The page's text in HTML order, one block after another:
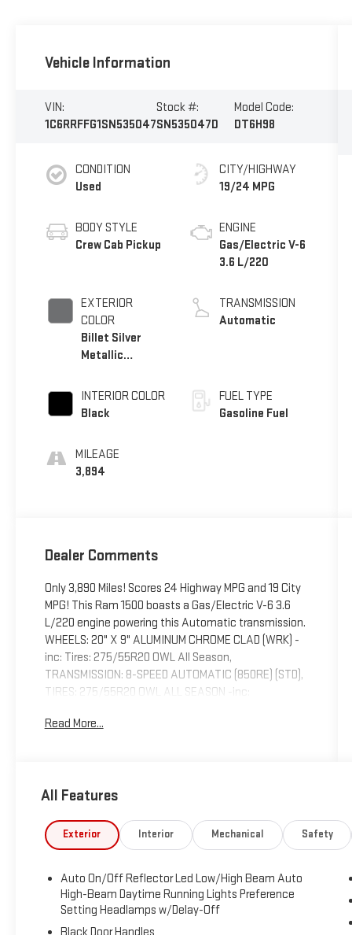
Vehicle Information
VIN:
1C6RRFFG1SN535047
Stock #:
SN535047D
Model Code:
DT6H98
CONDITION
Used
BODY STYLE
Crew Cab Pickup
EXTERIOR
COLOR
Billet Silver
Metallic
INTERIOR COLOR
Black
MILEAGE
3,894
CITY/HIGHWAY
19/24 MPG
ENGINE
Gas/Electric V-6
3.6 L/220
TRANSMISSION
Automatic
FUEL TYPE
Gasoline Fuel
Dealer Comments
Only 3,890 Miles! Scores 24 Highway MPG and 19 City
MPG! This Ram 1500 boasts a Gas/Electric V-6 3.6
L/220 engine powering this Automatic transmission.
WHEELS: 20" X 9" ALUMINUM CHROME CLAD (WRK) -
inc: Tires: 275/55R20 OWL All Season,
TRANSMISSION: 8-SPEED AUTOMATIC (850RE) (STD),
TIRES: 275/55R20 OWL ALL SEASON -inc:
3.6L V6 24V VVT eTorque UPG I, Transmission: 8-
Speed Automatic (850RE), Big Horn Badge , RADIO:
UCONNECT 5 NAV W/12.0" DISPLAY, MOPAR FRONT &
REAR RUBBER FLOOR MATS, MANUFACTURER'S
ENGINE: 3.6L V6 24V VVT ETORQUE UPG I (STD),
BLACK, DELUXE CLOTH BUCKET SEATS -inc: Bucket
Seats, Full Length Floor Console, Power Adjust 8-Way
Driver Seat, Rear Center Armrest, Power 2-Way Driver
Read More...
All Features
Exterior Interior Mechanical Safety
Auto On/Off Reflector Led Low/High Beam Auto
High-Beam Daytime Running Lights Preference
Setting Headlamps w/Delay-Off
Black Door Handles